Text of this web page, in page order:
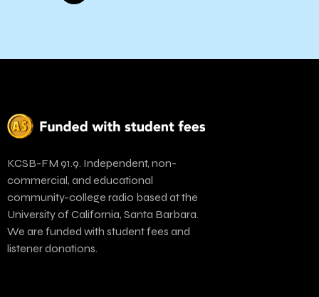
KCSB-FM 91.9. Independent, non-
commercial, and educational
community-college radio based at the
University of California, Santa Barbara.
We are funded with student fees and
listener donations.